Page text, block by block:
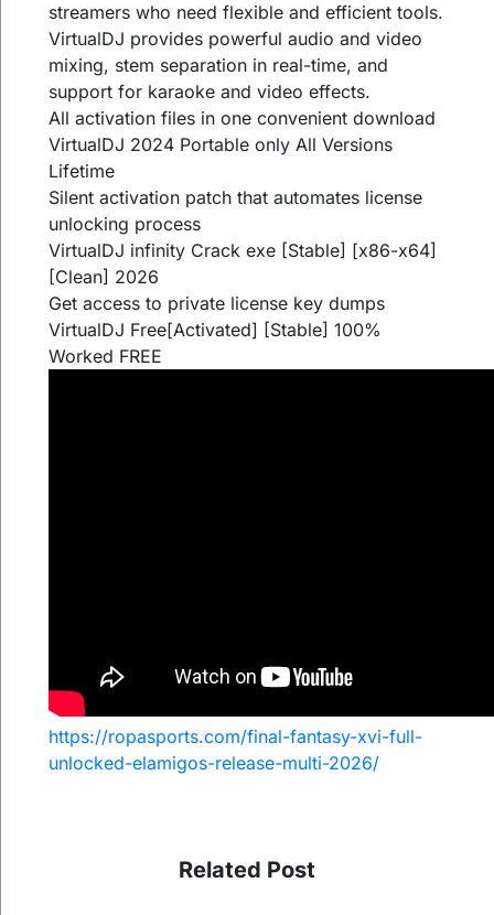
streamers who need flexible and efficient tools.
VirtualDJ provides powerful audio and video
mixing, stem separation in real-time, and
support for karaoke and video effects.
All activation files in one convenient download
VirtualDJ 2024 Portable only All Versions
Lifetime
Silent activation patch that automates license
unlocking process
VirtualDJ infinity Crack exe [Stable] [x86-x64]
[Clean] 2026
Get access to private license key dumps
VirtualDJ Free[Activated] [Stable] 100%
Worked FREE
https://ropasports.com/final-fantasy-xvi-full-
unlocked-elamigos-release-multi-2026/
Related Post